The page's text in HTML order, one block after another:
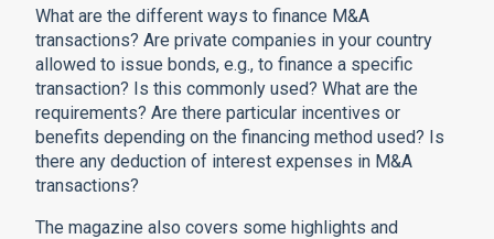
What are the different ways to finance M&A
transactions? Are private companies in your country
allowed to issue bonds, e.g., to finance a specific
transaction? Is this commonly used? What are the
requirements? Are there particular incentives or
benefits depending on the financing method used? Is
there any deduction of interest expenses in M&A
transactions?
The magazine also covers some highlights and